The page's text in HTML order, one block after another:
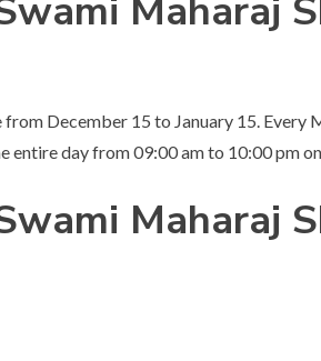
Maharaj
December 15 to January 15. Every
entire day from 09:00 am to 10:00 pm on
Maharaj